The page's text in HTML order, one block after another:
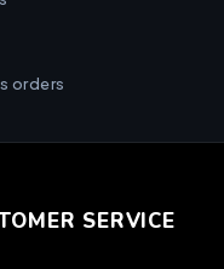
orders
SERVICE